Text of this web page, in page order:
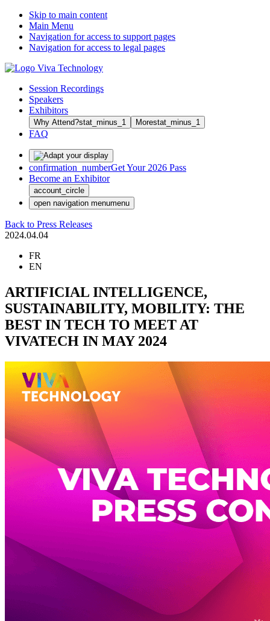
Skip to main content
Main Menu
Navigation for access to support pages
Navigation for access to legal pages
Session Recordings
Speakers
Exhibitors
Why Attend?stat_minus_1 Morestat_minus_1
FAQ
confirmation_numberGet Your 2026 Pass
Become an Exhibitor
account_circle
open navigation menumenu
Back to Press Releases
2024.04.04
FR
EN
ARTIFICIAL INTELLIGENCE,
SUSTAINABILITY, MOBILITY: THE
BEST IN TECH TO MEET AT
VIVATECH IN MAY 2024